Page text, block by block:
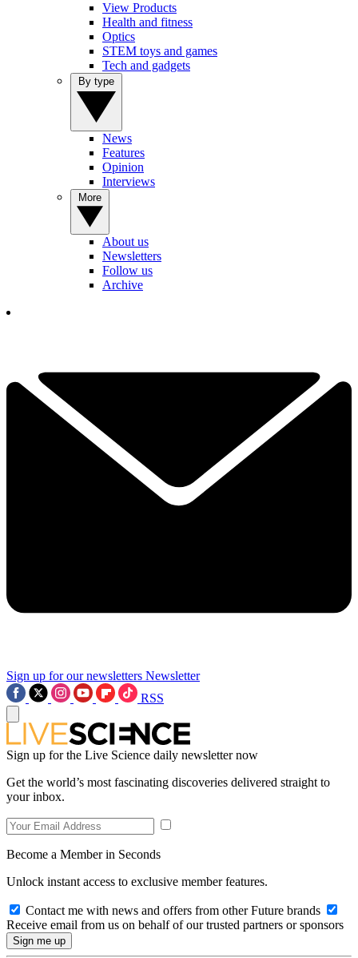
View Products
Health and fitness
Optics
STEM toys and games
Tech and gadgets
News
Features
Opinion
Interviews
About us
Newsletters
Follow us
Archive
Sign up for our newsletters Newsletter
RSS
Sign up for the Live Science daily newsletter now
Get the world’s most fascinating discoveries delivered straight to
your inbox.
Become a Member in Seconds
Unlock instant access to exclusive member features.
Contact me with news and offers from other Future brands
Receive email from us on behalf of our trusted partners or sponsors